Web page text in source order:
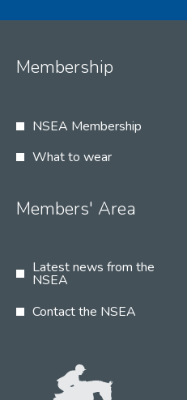
Membership
NSEA Membership
What to wear
Members' Area
Latest news from the
NSEA
Contact the NSEA